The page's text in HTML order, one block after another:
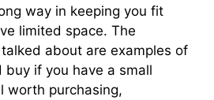
way in keeping you fit
limited space. The
about are examples of
buy if you have a small
worth purchasing,